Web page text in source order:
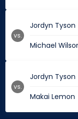
Jordyn Tyson
Michael
vs.
Jordyn Tyson
Makai Lemon
vs.